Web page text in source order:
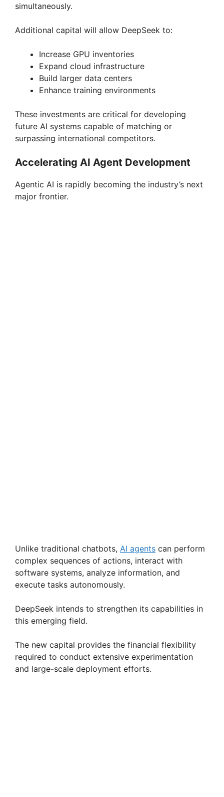
simultaneously.
Additional capital will allow DeepSeek to:
Increase GPU inventories
Expand cloud infrastructure
Build larger data centers
Enhance training environments
These investments are critical for developing
future AI systems capable of matching or
surpassing international competitors.
Accelerating AI Agent Development
Agentic AI is rapidly becoming the industry’s next
major frontier.
Unlike traditional chatbots, AI agents can perform
complex sequences of actions, interact with
software systems, analyze information, and
execute tasks autonomously.
DeepSeek intends to strengthen its capabilities in
this emerging field.
The new capital provides the financial flexibility
required to conduct extensive experimentation
and large-scale deployment efforts.